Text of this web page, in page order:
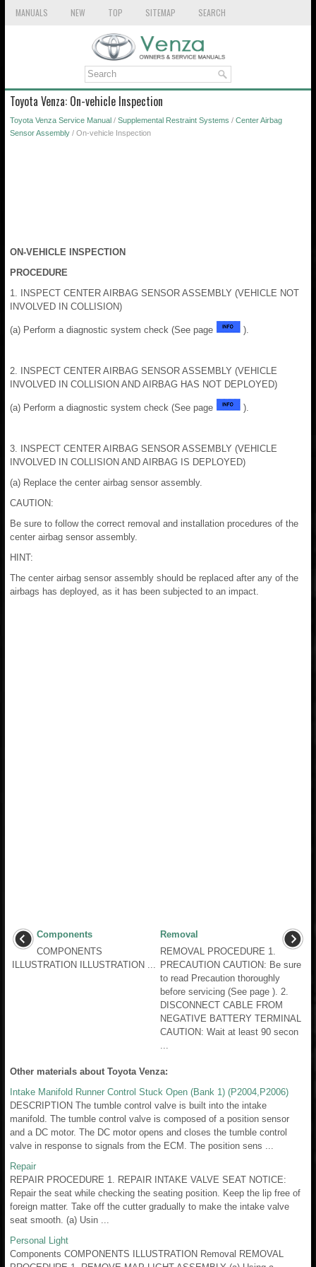
MANUALS NEW TOP SITEMAP SEARCH
Toyota Venza: On-vehicle Inspection
Toyota Venza Service Manual / Supplemental Restraint Systems / Center Airbag
Sensor Assembly / On-vehicle Inspection
ON-VEHICLE INSPECTION
PROCEDURE
1. INSPECT CENTER AIRBAG SENSOR ASSEMBLY (VEHICLE NOT
INVOLVED IN COLLISION)
(a) Perform a diagnostic system check (See page ).
2. INSPECT CENTER AIRBAG SENSOR ASSEMBLY (VEHICLE
INVOLVED IN COLLISION AND AIRBAG HAS NOT DEPLOYED)
(a) Perform a diagnostic system check (See page ).
3. INSPECT CENTER AIRBAG SENSOR ASSEMBLY (VEHICLE
INVOLVED IN COLLISION AND AIRBAG IS DEPLOYED)
(a) Replace the center airbag sensor assembly.
CAUTION:
Be sure to follow the correct removal and installation procedures of the
center airbag sensor assembly.
HINT:
The center airbag sensor assembly should be replaced after any of the
airbags has deployed, as it has been subjected to an impact.
Components
COMPONENTS
ILLUSTRATION ILLUSTRATION ...
Removal
REMOVAL PROCEDURE 1.
PRECAUTION CAUTION: Be sure
to read Precaution thoroughly
before servicing (See page ). 2.
DISCONNECT CABLE FROM
NEGATIVE BATTERY TERMINAL
CAUTION: Wait at least 90 secon
Other materials about Toyota Venza:
Intake Manifold Runner Control Stuck Open (Bank 1) (P2004,P2006)
DESCRIPTION The tumble control valve is built into the intake
manifold. The tumble control valve is composed of a position sensor
and a DC motor. The DC motor opens and closes the tumble control
valve in response to signals from the ECM. The position sens ...
Repair
REPAIR PROCEDURE 1. REPAIR INTAKE VALVE SEAT NOTICE:
Repair the seat while checking the seating position. Keep the lip free of
foreign matter. Take off the cutter gradually to make the intake valve
seat smooth. (a) Usin ...
Personal Light
Components COMPONENTS ILLUSTRATION Removal REMOVAL